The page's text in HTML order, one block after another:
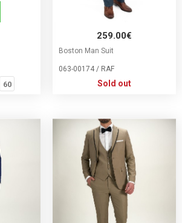
60
259.00€
Boston Man Suit
063-00174 / RAF
Sold out